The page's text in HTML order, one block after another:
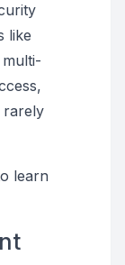
like
rarely
learn